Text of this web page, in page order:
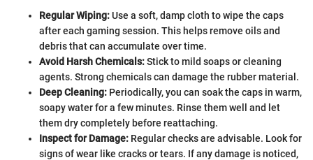
Regular Wiping:Use a soft, damp cloth to wipe the caps
after each gaming session. This helps remove oils and
debris that can accumulate over time.
Avoid Harsh Chemicals:Stick to mild soaps or cleaning
agents. Strong chemicals can damage the rubber material.
Deep Cleaning: Periodically, you can soak the caps in warm,
soapy water for a few minutes. Rinse them well and let
them dry completely before reattaching.
Inspect for Damage: Regular checks are advisable. Look for
signs of wear like cracks or tears. If any damage is noticed,